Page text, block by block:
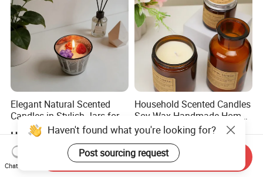
Elegant Natural Scented
Candles in Stylish Jars for
Holiday Decor
US$2.30-2.50
Household Scented Candles
Soy Wax Handmade Home
Decoration Scented Candle
US$1.31-1.40
Haven't found what you're looking for?
Post sourcing request
Chat Now
Send Inquiry